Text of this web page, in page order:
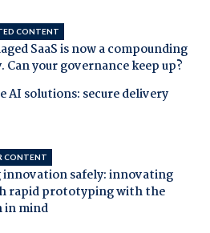
CONTENT
SaaS is now a compounding
Can your governance keep up?
AI solutions: secure delivery
CONTENT
innovation safely: innovating
rapid prototyping with the
in mind